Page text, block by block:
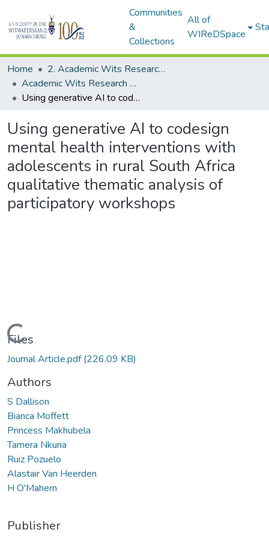
Communities
&
Collections
All of
WIReDSpace
Home
2. Academic Wits Research Outputs (this is to be edited and moved to 1. Academic Wits Research Outputs)
Academic Wits Research Outputs (All submissions)
Using generative AI to codesign mental health interventions with adolescents in rural South Africa qualitative thematic analysis of participatory workshops
Using generative AI to codesign
mental health interventions with
adolescents in rural South Africa
qualitative thematic analysis of
participatory workshops
Loading...
Files
Journal Article.pdf(226.09 KB)
Authors
S Dallison
Bianca Moffett
Princess Makhubela
Tamera Nkuna
Ruiz Pozuelo
Alastair Van Heerden
H O'Mahern
Publisher